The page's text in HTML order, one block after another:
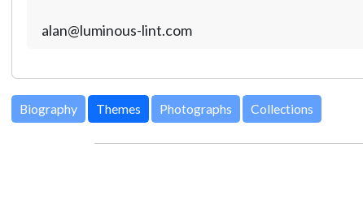
alan@luminous-lint.com
Biography Themes Photographs Collections